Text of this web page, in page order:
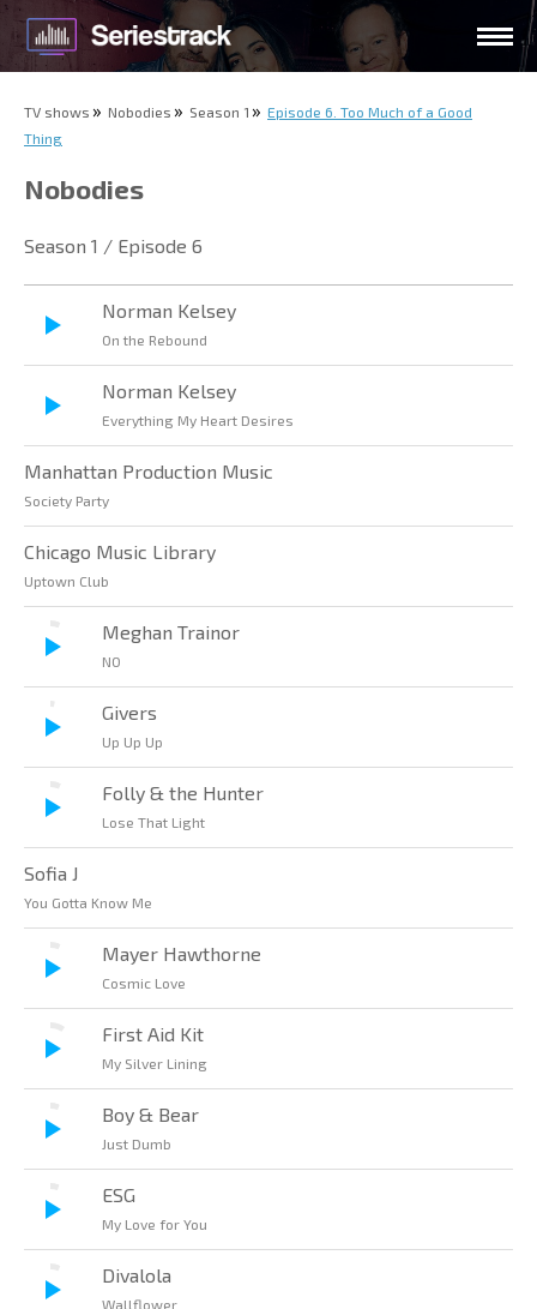
TV shows Nobodies Season 1
Episode 6. Too Much of a Good
Thing
Nobodies
Season 1 / Episode 6
Norman Kelsey
On the Rebound
Norman Kelsey
Everything My Heart Desires
Manhattan Production Music
Society Party
Chicago Music Library
Uptown Club
Meghan Trainor
NO
Givers
Up Up Up
Folly & the Hunter
Lose That Light
Sofia J
You Gotta Know Me
Mayer Hawthorne
Cosmic Love
First Aid Kit
My Silver Lining
Boy & Bear
Just Dumb
ESG
My Love for You
Divalola
Wallflower